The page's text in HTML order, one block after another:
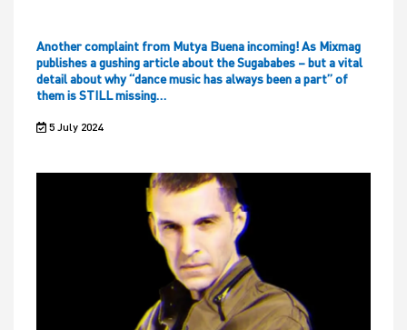
Another complaint from Mutya Buena incoming! As Mixmag
publishes a gushing article about the Sugababes – but a vital
detail about why “dance music has always been a part” of
them is STILL missing…
5 July 2024